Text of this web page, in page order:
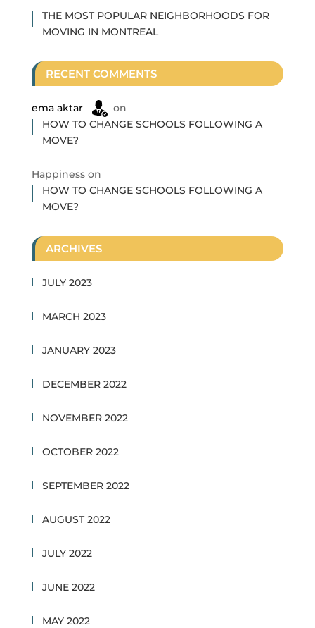
THE MOST POPULAR NEIGHBORHOODS FOR
MOVING IN MONTREAL
RECENT COMMENTS
ema aktar
on
HOW TO CHANGE SCHOOLS FOLLOWING A
MOVE?
Happinesson
HOW TO CHANGE SCHOOLS FOLLOWING A
MOVE?
ARCHIVES
JULY 2023
MARCH 2023
JANUARY 2023
DECEMBER 2022
NOVEMBER 2022
OCTOBER 2022
SEPTEMBER 2022
AUGUST 2022
JULY 2022
JUNE 2022
MAY 2022